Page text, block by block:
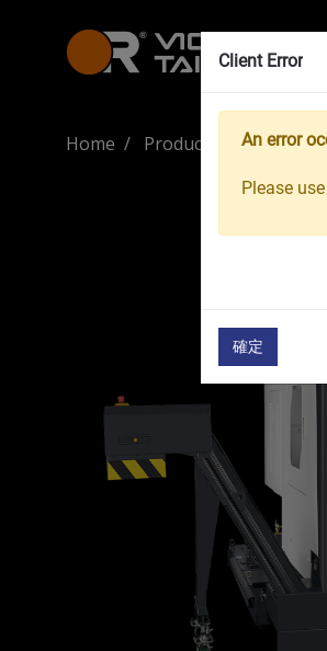
Home Products Machine
Client Error
An error
Please
確定